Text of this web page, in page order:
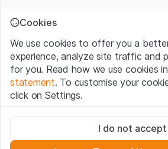
Terms of use and legal information
confirm that you have understood
information, important notes and
here. If you do not accept the
refrain from using this Website.
The information, products, data,
documents (hereinafter “Website
Cookies
We use cookies to offer you a
experience, analyze site traffic and
for you. Read how we use cookies
statement. To customise your
click on Settings.
These cookies are necessary for the
deactivated.
I do not accept